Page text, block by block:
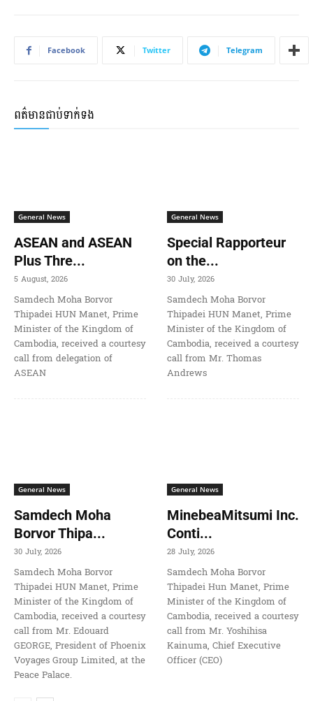
Facebook Twitter Telegram
ពត៌មានជាប់ទាក់ទង
General News
ASEAN and ASEAN
Plus Thre...
5 August, 2026
Samdech Moha Borvor
Thipadei HUN Manet, Prime
Minister of the Kingdom of
Cambodia, received a courtesy
call from delegation of
ASEAN
General News
Special Rapporteur
on the...
30 July, 2026
Samdech Moha Borvor
Thipadei HUN Manet, Prime
Minister of the Kingdom of
Cambodia, received a courtesy
call from Mr. Thomas
Andrews
General News
Samdech Moha
Borvor Thipa...
30 July, 2026
Samdech Moha Borvor
Thipadei HUN Manet, Prime
Minister of the Kingdom of
Cambodia, received a courtesy
call from Mr. Edouard
GEORGE, President of Phoenix
Voyages Group Limited, at the
Peace Palace.
General News
MinebeaMitsumi Inc.
Conti...
28 July, 2026
Samdech Moha Borvor
Thipadei Hun Manet, Prime
Minister of the Kingdom of
Cambodia, received a courtesy
call from Mr. Yoshihisa
Kainuma, Chief Executive
Officer (CEO)